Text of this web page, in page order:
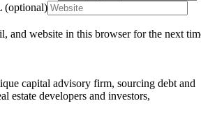
(optional)
and website in this browser for the next
capital advisory firm, sourcing debt and
estate developers and investors,